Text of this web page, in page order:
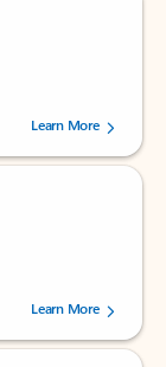
users.
Learn More
users.
Learn More